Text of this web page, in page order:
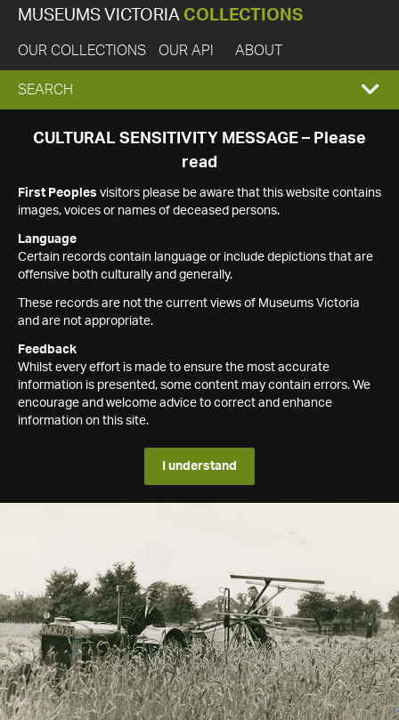
MUSEUMS VICTORIA COLLECTIONS
OUR COLLECTIONS OUR API ABOUT
EXPAND
SEARCH
SEARCH
CULTURAL SENSITIVITY MESSAGE – Please
read
First Peoples visitors please be aware that this website contains
images, voices or names of deceased persons.
Language
Certain records contain language or include depictions that are
offensive both culturally and generally.
These records are not the current views of Museums Victoria
and are not appropriate.
Feedback
Whilst every effort is made to ensure the most accurate
information is presented, some content may contain errors. We
encourage and welcome advice to correct and enhance
information on this site.
I understand